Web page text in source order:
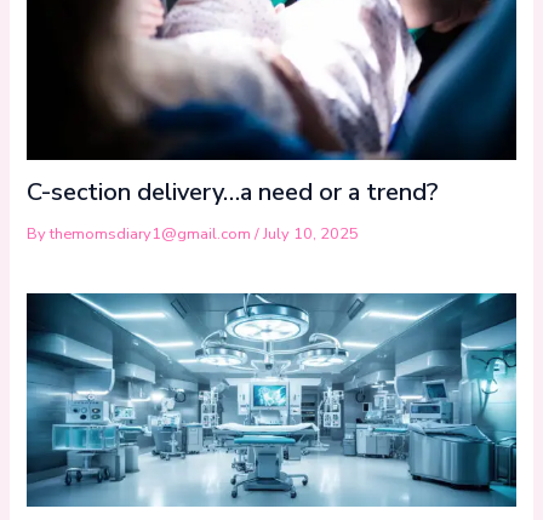
C-section delivery…a need or a trend?
Bythemomsdiary1@gmail.com/July 10, 2025